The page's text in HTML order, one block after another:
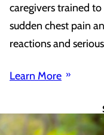
caregivers trained
sudden chest pain
reactions and
Learn More